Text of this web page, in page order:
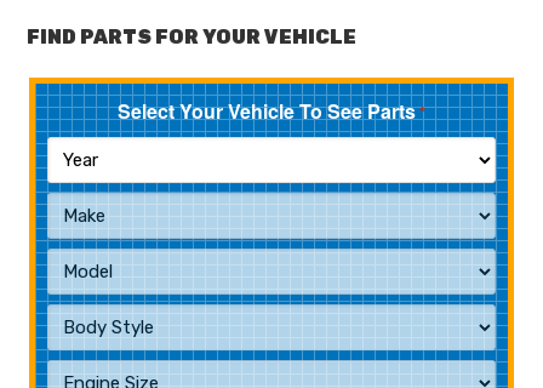
FIND PARTS FOR YOUR VEHICLE
Select Your Vehicle To See Parts*